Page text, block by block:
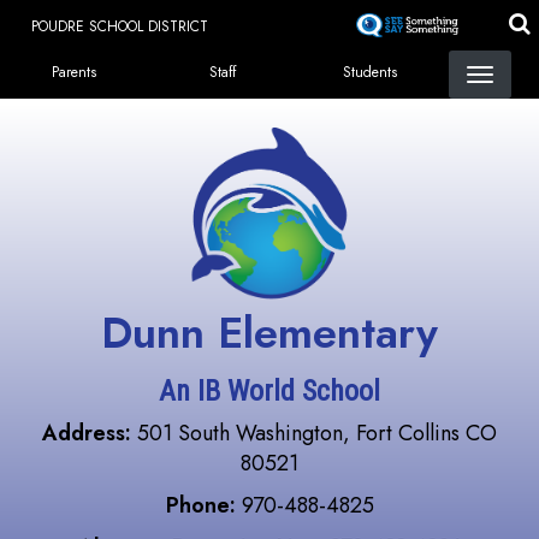
content
POUDRE SCHOOL DISTRICT
Landing Page Menu
Parents Staff Students
Dunn Elementary
An IB World School
Address: 501 South Washington, Fort Collins CO
80521
Phone: 970-488-4825